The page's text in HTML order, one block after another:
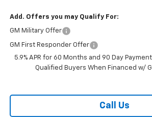
Add. Offers you may Qualify For:
GM Military Offer
GM First Responder Offer
5.9% APR for 60 Months and 90 Day
Qualified Buyers When Financed w/
Call Us